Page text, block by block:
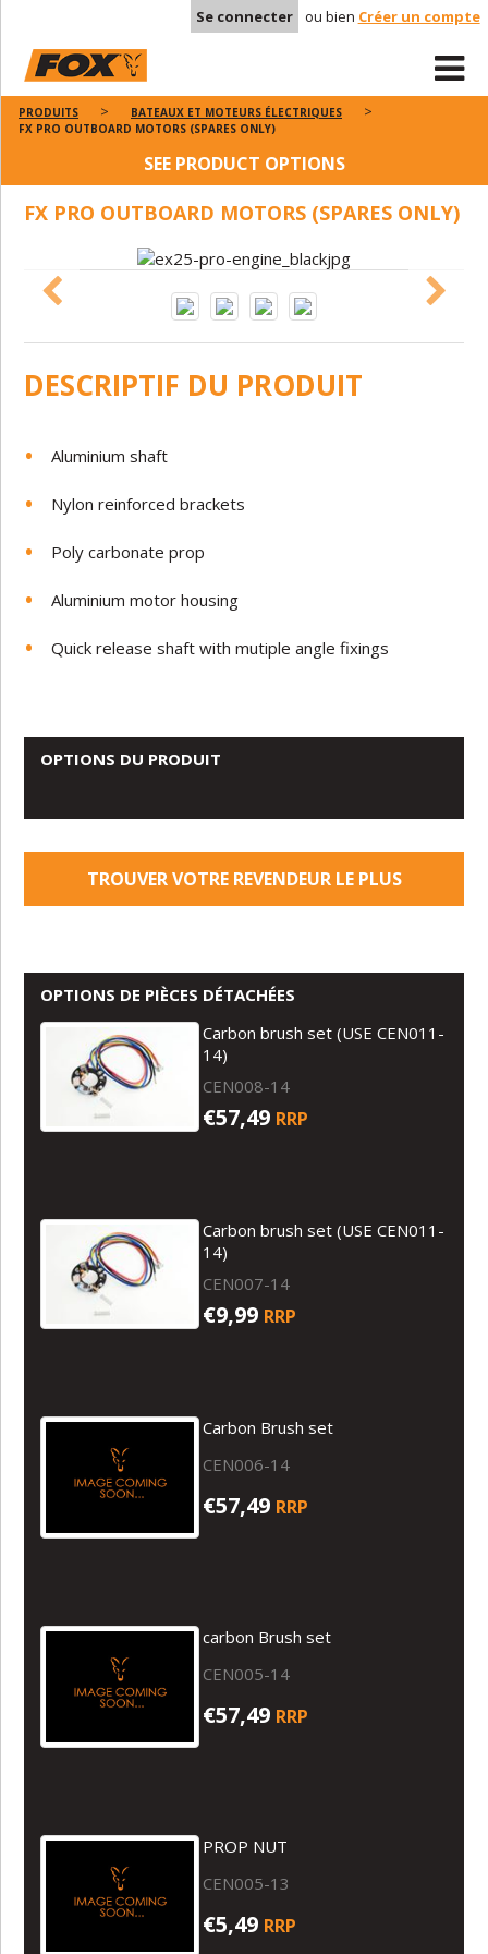
Se connecter ou bien Créer un compte
PRODUITS
BATEAUX ET MOTEURS ÉLECTRIQUES
FX PRO OUTBOARD MOTORS (SPARES ONLY)
SEE PRODUCT OPTIONS
FX PRO OUTBOARD MOTORS (SPARES ONLY)
DESCRIPTIF DU PRODUIT
Aluminium shaft
Nylon reinforced brackets
Poly carbonate prop
Aluminium motor housing
Quick release shaft with mutiple angle fixings
OPTIONS DU PRODUIT
TROUVER VOTRE REVENDEUR LE PLUS
OPTIONS DE PIÈCES DÉTACHÉES
Carbon brush set (USE CEN011-
14)
CEN008-14
€57,49 RRP
Carbon brush set (USE CEN011-
14)
CEN007-14
€9,99 RRP
Carbon Brush set
CEN006-14
€57,49 RRP
carbon Brush set
CEN005-14
€57,49 RRP
PROP NUT
CEN005-13
€5,49 RRP